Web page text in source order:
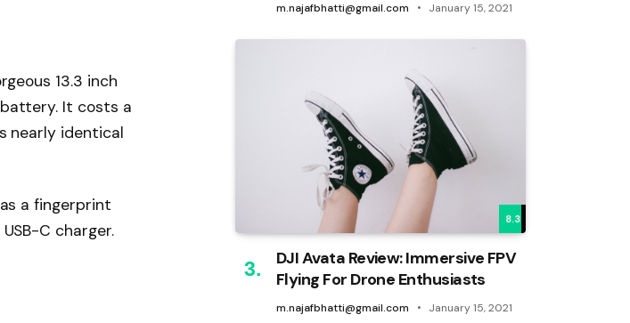
13.3 inch
It costs a
nearly identical
a fingerprint
C charger.
m.najafbhatti@gmail.com January 15, 2021
8.3
DJI Avata Review: Immersive FPV
Flying For Drone Enthusiasts
m.najafbhatti@gmail.com January 15, 2021